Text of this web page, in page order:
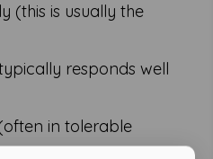
(this is usually the
responds well
in tolerable